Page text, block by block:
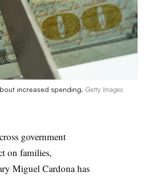
increased spending. Getty Images
government
on families,
Miguel Cardona has